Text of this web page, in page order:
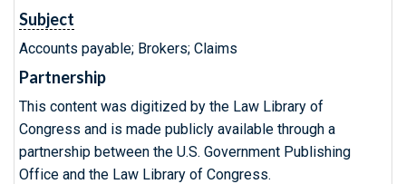
Subject
Accounts payable; Brokers; Claims
Partnership
This content was digitized by the Law Library of
Congress and is made publicly available through a
partnership between the U.S. Government Publishing
Office and the Law Library of Congress.